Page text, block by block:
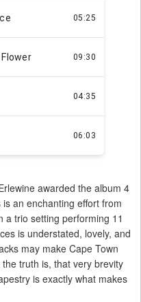
awarded the album 4
an enchanting effort from
a trio setting performing 11
is understated, lovely, and
may make Cape Town
truth is, that very brevity
is exactly what makes